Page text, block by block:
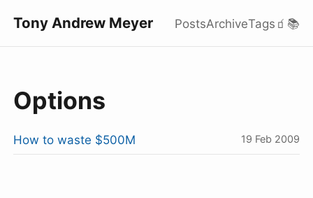
Tony Andrew Meyer PostsArchiveTags 🧃 📚
Options
How to waste $500M 19 Feb 2009